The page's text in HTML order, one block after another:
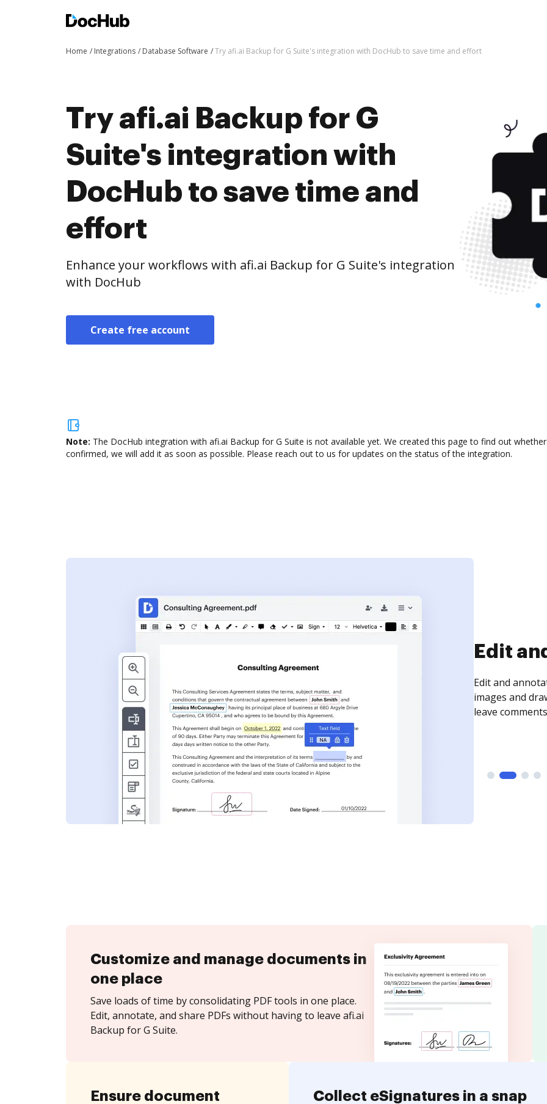
Home Integrations Database Software Try afi.ai Backup for G Suite's integration with DocHub to save time and effort
Try afi.ai Backup for G
Suite's integration with
DocHub to save time and
effort
Enhance your workflows with afi.ai Backup for G Suite's integration
with DocHub
Create free account
Note: The DocHub integration with afi.ai Backup for G Suite is not available yet. We created this page to find out
confirmed, we will add it as soon as possible. Please reach out to us for updates on the status of the integration.
Sign
Sign a
need to get it
time your
Customize and manage documents in
one place
Save loads of time by consolidating PDF tools in one place.
Edit, annotate, and share PDFs without having to leave afi.ai
Backup for G Suite.
Ensure document
Collect eSignatures in a snap